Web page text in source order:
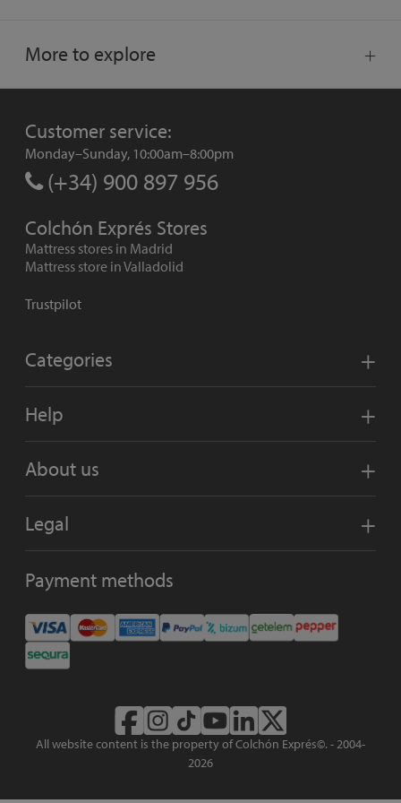
More to explore
Customer service:
Monday–Sunday, 10:00am–8:00pm
(+34) 900 897 956
Colchón Exprés Stores
Mattress stores in Madrid
Mattress store in Valladolid
Trustpilot
Categories
Help
About us
Legal
Payment methods
All website content is the property of Colchón Exprés©. - 2004-
2026